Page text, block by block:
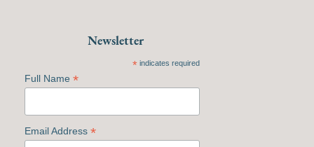
Newsletter
*indicates required
Full Name *
Email Address *